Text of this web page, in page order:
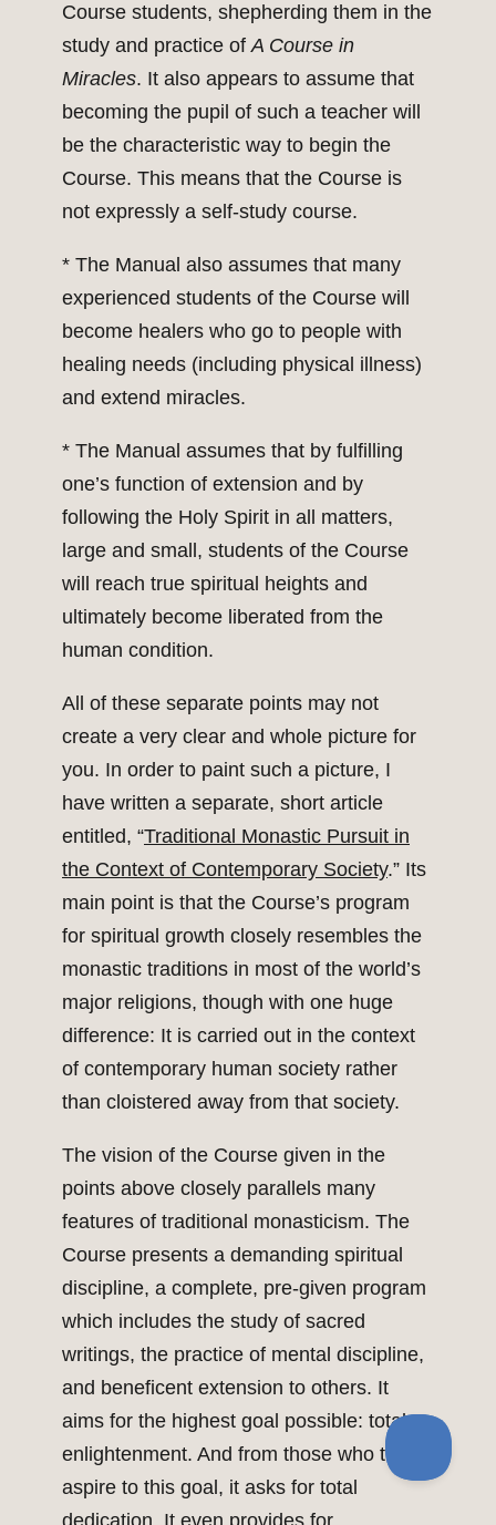
Course students, shepherding them in the
study and practice ofA Course in
Miracles. It also appears to assume that
becoming the pupil of such a teacher will
be the characteristic way to begin the
Course. This means that the Course is
not expressly a self-study course.
* The Manual also assumes that many
experienced students of the Course will
become healers who go to people with
healing needs (including physical illness)
and extend miracles.
* The Manual assumes that by fulfilling
one’s function of extension and by
following the Holy Spirit in all matters,
large and small, students of the Course
will reach true spiritual heights and
ultimately become liberated from the
human condition.
All of these separate points may not
create a very clear and whole picture for
you. In order to paint such a picture, I
have written a separate, short article
entitled, “Traditional Monastic Pursuit in
the Context of Contemporary Society.” Its
main point is that the Course’s program
for spiritual growth closely resembles the
monastic traditions in most of the world’s
major religions, though with one huge
difference: It is carried out in the context
of contemporary human society rather
than cloistered away from that society.
The vision of the Course given in the
points above closely parallels many
features of traditional monasticism. The
Course presents a demanding spiritual
discipline, a complete, pre-given program
which includes the study of sacred
writings, the practice of mental discipline,
and beneficent extension to others. It
aims for the highest goal possible: total
enlightenment. And from those who truly
aspire to this goal, it asks for total